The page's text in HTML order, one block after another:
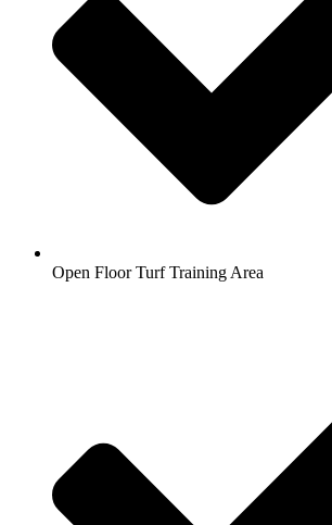
Open Floor Turf Training Area